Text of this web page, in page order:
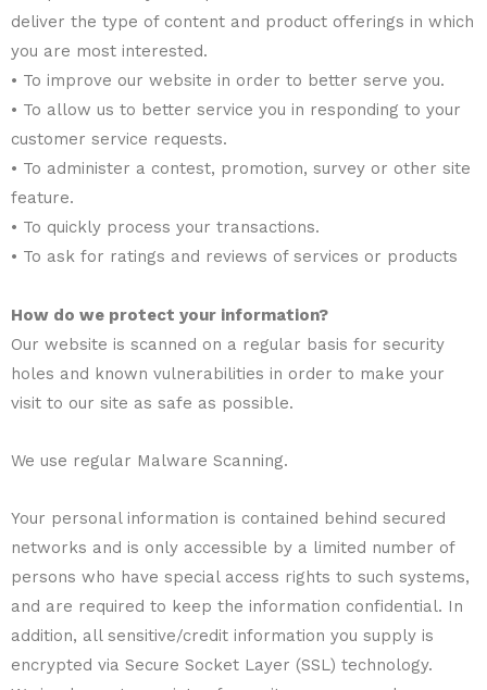
deliver the type of content and product offerings in which
you are most interested.
• To improve our website in order to better serve you.
• To allow us to better service you in responding to your
customer service requests.
• To administer a contest, promotion, survey or other site
feature.
• To quickly process your transactions.
• To ask for ratings and reviews of services or products
How do we protect your information?
Our website is scanned on a regular basis for security
holes and known vulnerabilities in order to make your
visit to our site as safe as possible.
We use regular Malware Scanning.
Your personal information is contained behind secured
networks and is only accessible by a limited number of
persons who have special access rights to such systems,
and are required to keep the information confidential. In
addition, all sensitive/credit information you supply is
encrypted via Secure Socket Layer (SSL) technology.